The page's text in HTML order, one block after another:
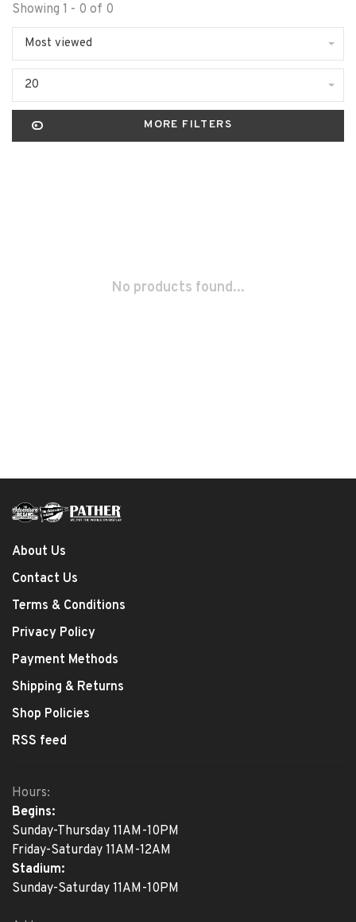
Showing 1 - 0 of 0
Most viewed
20
MORE FILTERS
No products found...
About Us
Contact Us
Terms & Conditions
Privacy Policy
Payment Methods
Shipping & Returns
Shop Policies
RSS feed
Hours:
Begins:
Sunday-Thursday 11AM-10PM
Friday-Saturday 11AM-12AM
Stadium:
Sunday-Saturday 11AM-10PM